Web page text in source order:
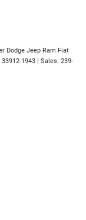
Dodge Jeep Ram Fiat
33912-1943 | Sales: 239-